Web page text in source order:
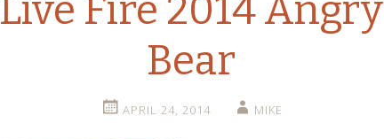
Live Fire 2014 Angry
Bear
APRIL 24, 2014 MIKE